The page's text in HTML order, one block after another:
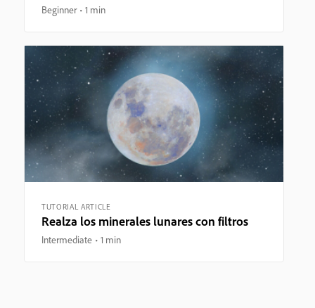
Beginner 1 min
TUTORIAL ARTICLE
Realza los minerales lunares con filtros
Intermediate 1 min